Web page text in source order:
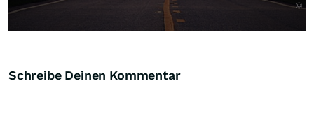
Schreibe Deinen Kommentar